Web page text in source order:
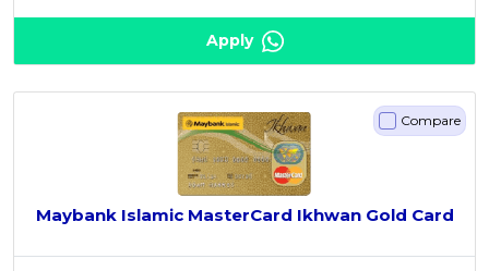
Apply
Compare
Maybank Islamic MasterCard Ikhwan Gold Card